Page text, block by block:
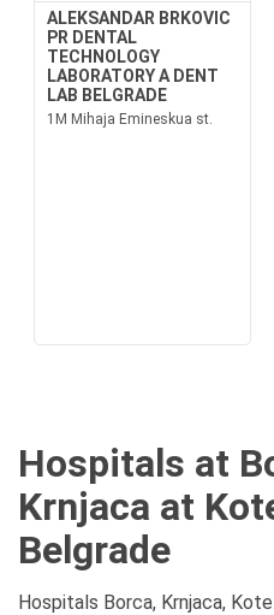
ALEKSANDAR BRKOVIC
PR DENTAL
TECHNOLOGY
LABORATORY A DENT
LAB BELGRADE
1M Mihaja Emineskua st.
Hospitals at
Krnjaca at
Belgrade
Hospitals Borca, Krnjaca,